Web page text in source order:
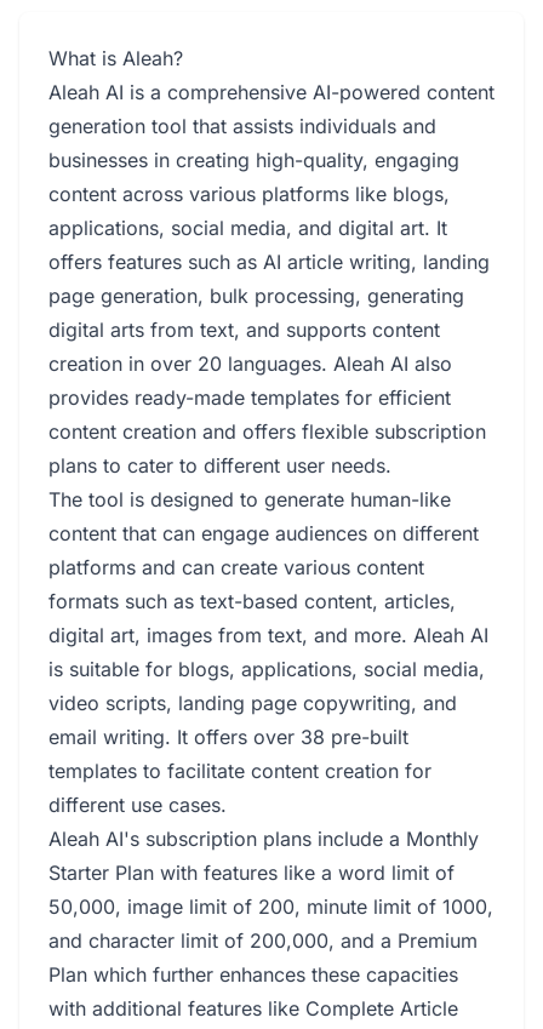
What is Aleah?
Aleah AI is a comprehensive AI-powered content
generation tool that assists individuals and
businesses in creating high-quality, engaging
content across various platforms like blogs,
applications, social media, and digital art. It
offers features such as AI article writing, landing
page generation, bulk processing, generating
digital arts from text, and supports content
creation in over 20 languages. Aleah AI also
provides ready-made templates for efficient
content creation and offers flexible subscription
plans to cater to different user needs.
The tool is designed to generate human-like
content that can engage audiences on different
platforms and can create various content
formats such as text-based content, articles,
digital art, images from text, and more. Aleah AI
is suitable for blogs, applications, social media,
video scripts, landing page copywriting, and
email writing. It offers over 38 pre-built
templates to facilitate content creation for
different use cases.
Aleah AI's subscription plans include a Monthly
Starter Plan with features like a word limit of
50,000, image limit of 200, minute limit of 1000,
and character limit of 200,000, and a Premium
Plan which further enhances these capacities
with additional features like Complete Article